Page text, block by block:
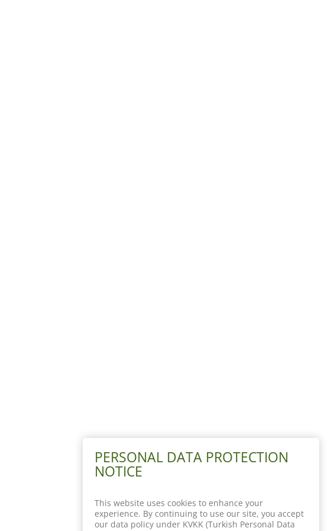
PERSONAL DATA PROTECTION
NOTICE
This website uses cookies to enhance your
experience. By continuing to use our site, you accept
our data policy under KVKK (Turkish Personal Data